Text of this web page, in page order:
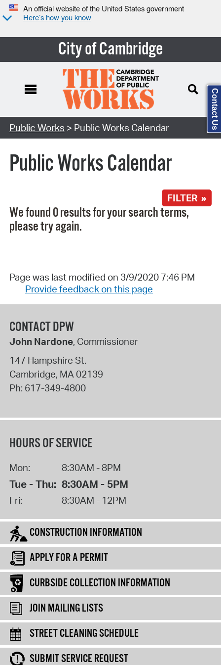
An official website of the United States government
Here’s how you know
City of Cambridge
Search Type:
Public Works > Public Works Calendar
Public Works Calendar
FILTER »
We found 0 results for your search terms,
please try again.
Page was last modified on 3/9/2020 7:46 PM
Provide feedback on this page
CONTACT DPW
John Nardone, Commissioner
147 Hampshire St.
Cambridge, MA 02139
Ph: 617-349-4800
HOURS OF SERVICE
Mon: 8:30AM - 8PM
Tue - Thu: 8:30AM - 5PM
Fri: 8:30AM - 12PM
CONSTRUCTION INFORMATION
APPLY FOR A PERMIT
CURBSIDE COLLECTION INFORMATION
JOIN MAILING LISTS
STREET CLEANING SCHEDULE
SUBMIT SERVICE REQUEST
Contact Us